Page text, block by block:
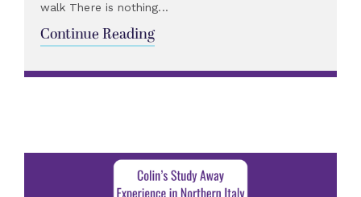
walk There is nothing...
Continue Reading